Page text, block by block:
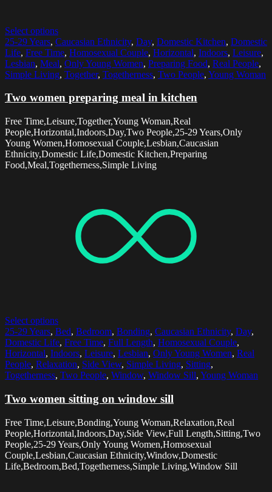
Select options
25-29 Years, Caucasian Ethnicity, Day, Domestic Kitchen, Domestic
Life, Free Time, Homosexual Couple, Horizontal, Indoors, Leisure,
Lesbian, Meal, Only Young Women, Preparing Food, Real People,
Simple Living, Together, Togetherness, Two People, Young Woman
Two women preparing meal in kitchen
Free Time,Leisure,Together,Young Woman,Real
People,Horizontal,Indoors,Day,Two People,25-29 Years,Only
Young Women,Homosexual Couple,Lesbian,Caucasian
Ethnicity,Domestic Life,Domestic Kitchen,Preparing
Food,Meal,Togetherness,Simple Living
Select options
25-29 Years, Bed, Bedroom, Bonding, Caucasian Ethnicity, Day,
Domestic Life, Free Time, Full Length, Homosexual Couple,
Horizontal, Indoors, Leisure, Lesbian, Only Young Women, Real
People, Relaxation, Side View, Simple Living, Sitting,
Togetherness, Two People, Window, Window Sill, Young Woman
Two women sitting on window sill
Free Time,Leisure,Bonding,Young Woman,Relaxation,Real
People,Horizontal,Indoors,Day,Side View,Full Length,Sitting,Two
People,25-29 Years,Only Young Women,Homosexual
Couple,Lesbian,Caucasian Ethnicity,Window,Domestic
Life,Bedroom,Bed,Togetherness,Simple Living,Window Sill